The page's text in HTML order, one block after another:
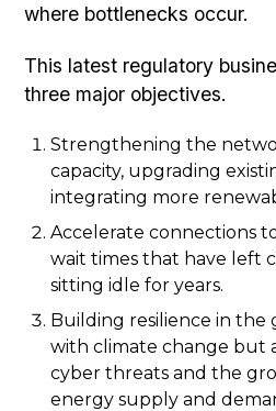
where bottlenecks occur.
This latest regulatory
three major objectives.
Strengthening the
capacity, upgrading
integrating more
Accelerate connections
wait times that have left
sitting idle for years.
Building resilience in the
with climate change but
cyber threats and the
energy supply and